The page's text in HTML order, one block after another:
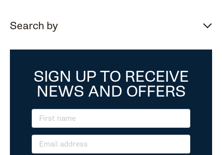
Search by
SIGN UP TO RECEIVE
NEWS AND OFFERS